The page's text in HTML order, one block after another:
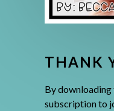
THANK
By
subscription to